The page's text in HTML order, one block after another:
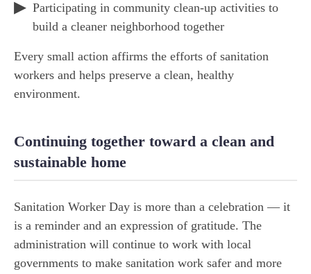
Participating in community clean-up activities to
build a cleaner neighborhood together
Every small action affirms the efforts of sanitation
workers and helps preserve a clean, healthy
environment.
Continuing together toward a clean and
sustainable home
Sanitation Worker Day is more than a celebration — it
is a reminder and an expression of gratitude. The
administration will continue to work with local
governments to make sanitation work safer and more